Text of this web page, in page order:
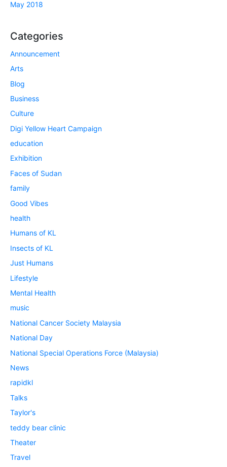
May 2018
Categories
Announcement
Arts
Blog
Business
Culture
Digi Yellow Heart Campaign
education
Exhibition
Faces of Sudan
family
Good Vibes
health
Humans of KL
Insects of KL
Just Humans
Lifestyle
Mental Health
music
National Cancer Society Malaysia
National Day
National Special Operations Force (Malaysia)
News
rapidkl
Talks
Taylor's
teddy bear clinic
Theater
Travel